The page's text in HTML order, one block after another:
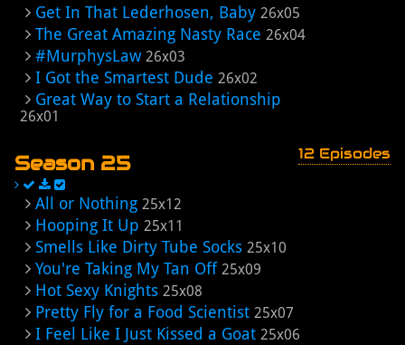
Get In That Lederhosen, Baby 26x05
The Great Amazing Nasty Race 26x04
#MurphysLaw 26x03
I Got the Smartest Dude 26x02
Great Way to Start a Relationship
26x01
Season 25 12 Episodes
All or Nothing 25x12
Hooping It Up 25x11
Smells Like Dirty Tube Socks 25x10
You're Taking My Tan Off 25x09
Hot Sexy Knights 25x08
Pretty Fly for a Food Scientist 25x07
I Feel Like I Just Kissed a Goat 25x06